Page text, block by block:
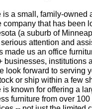
is a small, family-owned
company that has been
(a suburb of
attention and
made us an office
businesses, institutions
look forward to serving
or ship within a few
is known for offering a
furniture from over